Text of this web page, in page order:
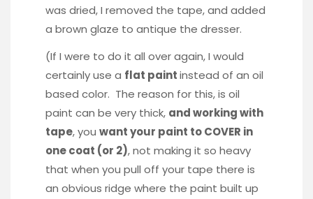
was dried, I removed the tape, and added
a brown glaze to antique the dresser.
(If I were to do it all over again, I would
certainly use a flat paintinstead of an oil
based color. The reason for this, is oil
paint can be very thick, and working with
tape, you want your paint to COVER in
one coat (or 2), not making it so heavy
that when you pull off your tape there is
an obvious ridge where the paint built up